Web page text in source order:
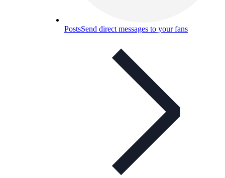
PostsSend direct messages to your fans